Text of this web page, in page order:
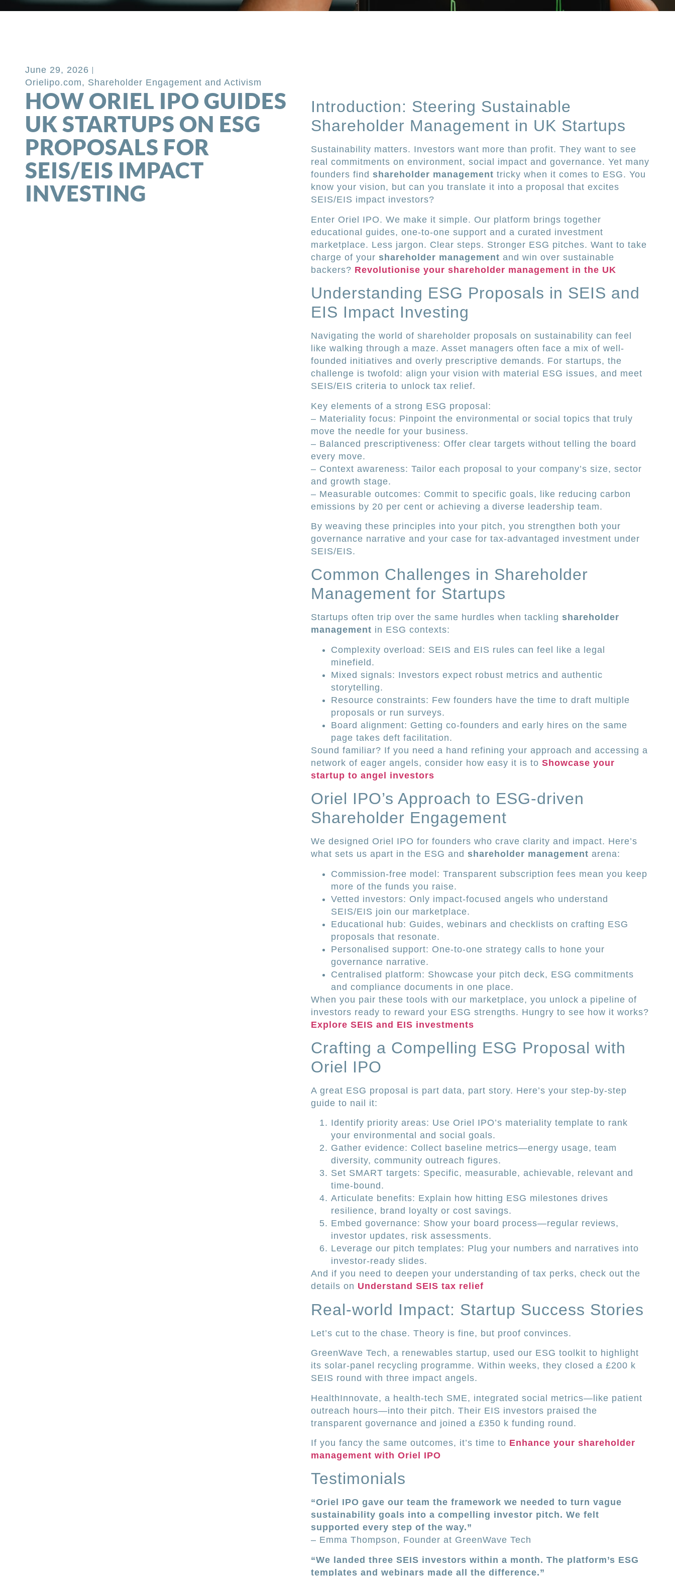
June 29, 2026
Orielipo.com, Shareholder Engagement and Activism
HOW ORIEL IPO GUIDES
UK STARTUPS ON ESG
PROPOSALS FOR
SEIS/EIS IMPACT
INVESTING
Introduction: Steering Sustainable
Shareholder Management in UK Startups
Sustainability matters. Investors want more than profit. They want to see
real commitments on environment, social impact and governance. Yet many
founders find shareholder management tricky when it comes to ESG. You
know your vision, but can you translate it into a proposal that excites
SEIS/EIS impact investors?
Enter Oriel IPO. We make it simple. Our platform brings together
educational guides, one‐to‐one support and a curated investment
marketplace. Less jargon. Clear steps. Stronger ESG pitches. Want to take
charge of your shareholder management and win over sustainable
backers? Revolutionise your shareholder management in the UK
Understanding ESG Proposals in SEIS and
EIS Impact Investing
Navigating the world of shareholder proposals on sustainability can feel
like walking through a maze. Asset managers often face a mix of well‐
founded initiatives and overly prescriptive demands. For startups, the
challenge is twofold: align your vision with material ESG issues, and meet
SEIS/EIS criteria to unlock tax relief.
Key elements of a strong ESG proposal:
– Materiality focus: Pinpoint the environmental or social topics that truly
move the needle for your business.
– Balanced prescriptiveness: Offer clear targets without telling the board
every move.
– Context awareness: Tailor each proposal to your company’s size, sector
and growth stage.
– Measurable outcomes: Commit to specific goals, like reducing carbon
emissions by 20 per cent or achieving a diverse leadership team.
By weaving these principles into your pitch, you strengthen both your
governance narrative and your case for tax-advantaged investment under
SEIS/EIS.
Common Challenges in Shareholder
Management for Startups
Startups often trip over the same hurdles when tackling shareholder
management in ESG contexts:
Complexity overload: SEIS and EIS rules can feel like a legal
minefield.
Mixed signals: Investors expect robust metrics and authentic
storytelling.
Resource constraints: Few founders have the time to draft multiple
proposals or run surveys.
Board alignment: Getting co-founders and early hires on the same
page takes deft facilitation.
Sound familiar? If you need a hand refining your approach and accessing a
network of eager angels, consider how easy it is to Showcase your
startup to angel investors
Oriel IPO’s Approach to ESG-driven
Shareholder Engagement
We designed Oriel IPO for founders who crave clarity and impact. Here’s
what sets us apart in the ESG and shareholder management arena:
Commission-free model: Transparent subscription fees mean you keep
more of the funds you raise.
Vetted investors: Only impact-focused angels who understand
SEIS/EIS join our marketplace.
Educational hub: Guides, webinars and checklists on crafting ESG
proposals that resonate.
Personalised support: One-to-one strategy calls to hone your
governance narrative.
Centralised platform: Showcase your pitch deck, ESG commitments
and compliance documents in one place.
When you pair these tools with our marketplace, you unlock a pipeline of
investors ready to reward your ESG strengths. Hungry to see how it works?
Explore SEIS and EIS investments
Crafting a Compelling ESG Proposal with
Oriel IPO
A great ESG proposal is part data, part story. Here’s your step-by-step
guide to nail it:
Identify priority areas: Use Oriel IPO’s materiality template to rank
your environmental and social goals.
Gather evidence: Collect baseline metrics—energy usage, team
diversity, community outreach figures.
Set SMART targets: Specific, measurable, achievable, relevant and
time-bound.
Articulate benefits: Explain how hitting ESG milestones drives
resilience, brand loyalty or cost savings.
Embed governance: Show your board process—regular reviews,
investor updates, risk assessments.
Leverage our pitch templates: Plug your numbers and narratives into
investor-ready slides.
And if you need to deepen your understanding of tax perks, check out the
details on Understand SEIS tax relief
Real-world Impact: Startup Success Stories
Let’s cut to the chase. Theory is fine, but proof convinces.
GreenWave Tech, a renewables startup, used our ESG toolkit to highlight
its solar-panel recycling programme. Within weeks, they closed a £200 k
SEIS round with three impact angels.
HealthInnovate, a health-tech SME, integrated social metrics—like patient
outreach hours—into their pitch. Their EIS investors praised the
transparent governance and joined a £350 k funding round.
If you fancy the same outcomes, it’s time to Enhance your shareholder
management with Oriel IPO
Testimonials
“Oriel IPO gave our team the framework we needed to turn vague
sustainability goals into a compelling investor pitch. We felt
supported every step of the way.”
– Emma Thompson, Founder at GreenWave Tech
“We landed three SEIS investors within a month. The platform’s ESG
templates and webinars made all the difference.”